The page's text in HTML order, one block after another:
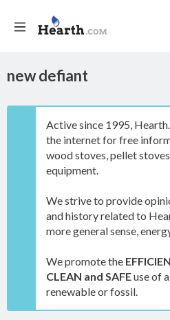
new defiant
Active since 1995,
the internet for free
wood stoves, pellet
equipment.
We strive to provide
and history related to
more general sense,
We promote the
CLEAN and SAFEuse of
renewable or fossil.